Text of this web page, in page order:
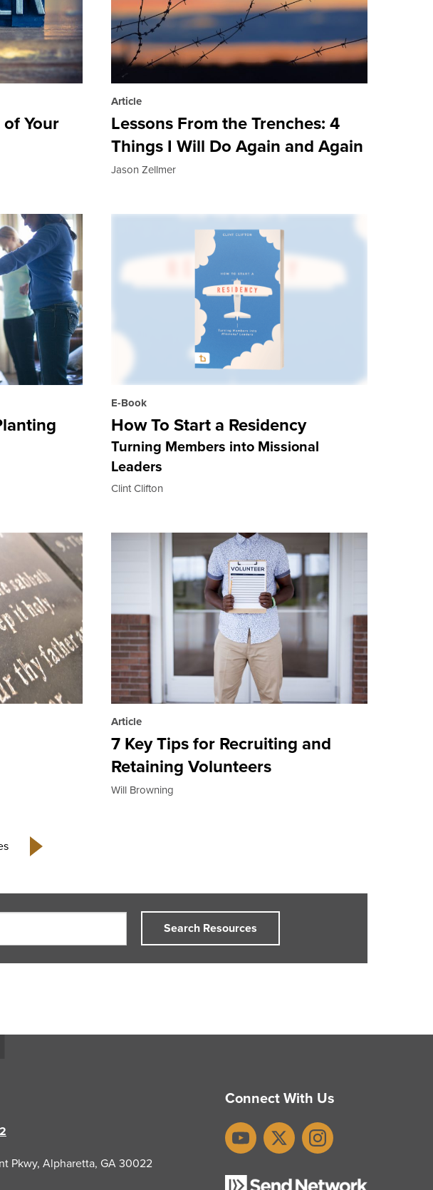
Your
Article
Lessons From the Trenches: 4
Things I Will Do Again and Again
Jason Zellmer
E-Book
How To Start a Residency
Turning Members into Missional
Leaders
Clint Clifton
Article
7 Key Tips for Recruiting and
Retaining Volunteers
Will Browning
Search Resources
Pkwy, Alpharetta, GA 30022
Connect With Us
YouTubeX Instagram